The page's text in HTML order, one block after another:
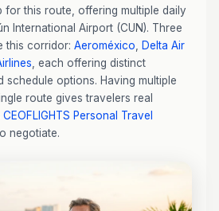
for this route, offering multiple daily
International Airport (CUN). Three
this corridor: Aeroméxico
Delta Air
, each offering distinct
options. Having multiple
route gives travelers real
CEOFLIGHTS Personal Travel
negotiate.